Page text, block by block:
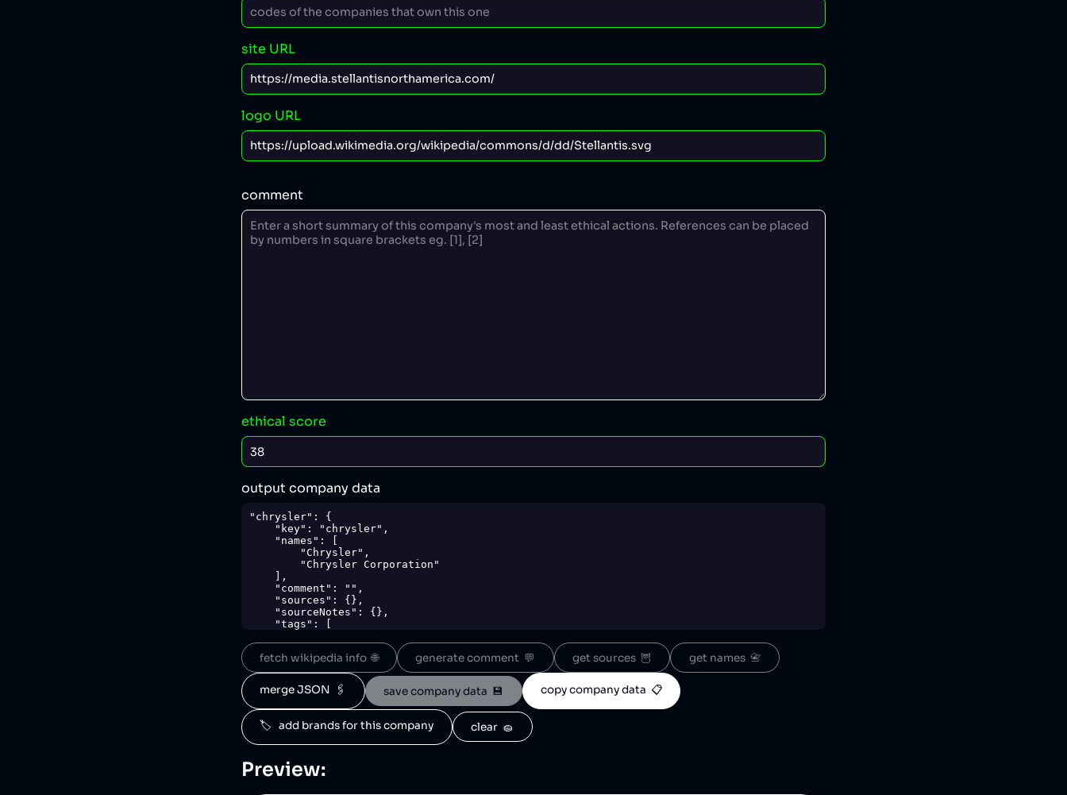
site URL
logo URL
comment
ethical score
output company data
"chrysler": {
    ],
    "score": 38,
    "ownedBy": [
        "stellantis"
    ],
    "logoUrl": "https://upload.wikimedia.org/wikipedia/commons/d/dd/Stellantis.svg",
    "siteUrl": "https://media.stellantisnorthamerica.com/",
    "updatedAt": "2024-04-17T21:14:18.762Z"
},
fetch wikipedia info  🌐 generate comment  💬 get sources  🦉 get names  📇
merge JSON  🖇️ save company data  💾 copy company data  📋
🏷️   add brands for this company clear  🧽
Preview: